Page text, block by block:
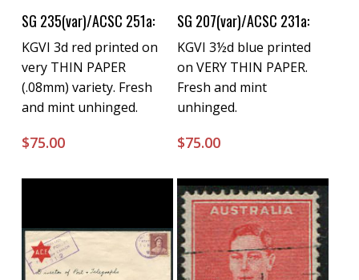
Buy Now
SG 235(var)/ACSC 251a:
KGVI 3d red printed on
very THIN PAPER
(.08mm) variety. Fresh
and mint unhinged.
$75.00
Buy Now
SG 207(var)/ACSC 231a:
KGVI 3½d blue printed
on VERY THIN PAPER.
Fresh and mint
unhinged.
$75.00